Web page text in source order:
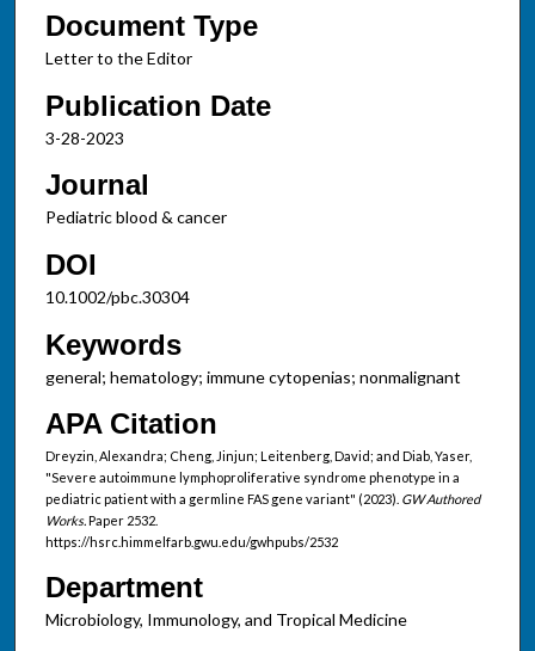
Document Type
Letter to the Editor
Publication Date
3-28-2023
Journal
Pediatric blood & cancer
DOI
10.1002/pbc.30304
Keywords
general; hematology; immune cytopenias; nonmalignant
APA Citation
Dreyzin, Alexandra; Cheng, Jinjun; Leitenberg, David; and Diab, Yaser,
"Severe autoimmune lymphoproliferative syndrome phenotype in a
pediatric patient with a germline FAS gene variant" (2023). GW Authored
Works.Paper 2532.
https://hsrc.himmelfarb.gwu.edu/gwhpubs/2532
Department
Microbiology, Immunology, and Tropical Medicine